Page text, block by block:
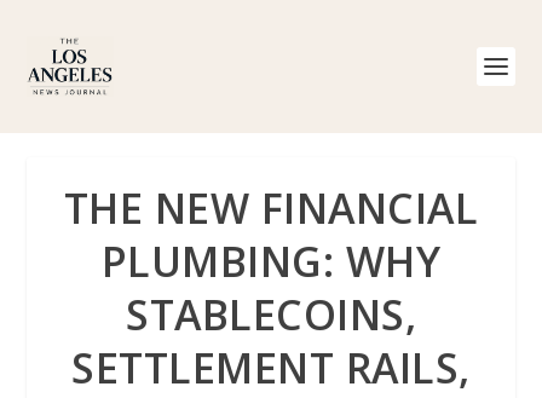
THE NEW FINANCIAL
PLUMBING: WHY
STABLECOINS,
SETTLEMENT RAILS,